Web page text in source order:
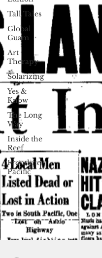
Tall Tales
Global
Guam
Art
Therapy
Solarizing
Yes &
Know
The Long
Way
Inside the
Reef
Frontline
Pacific